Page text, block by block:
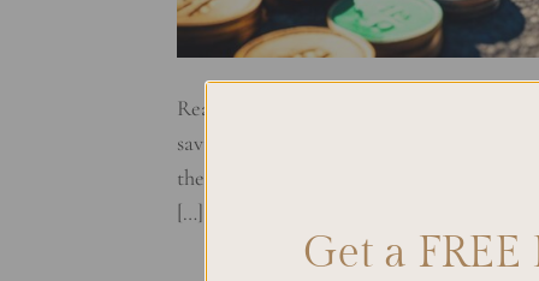
Ready to start your journey to financial
saving tips. We’ll use a custom planner
the best budgeting and saving
[…]
Get a